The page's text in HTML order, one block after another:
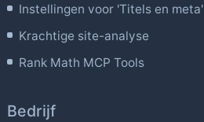
Instellingen voor 'Titels en meta'
Krachtige site-analyse
Rank Math MCP Tools
Bedrijf